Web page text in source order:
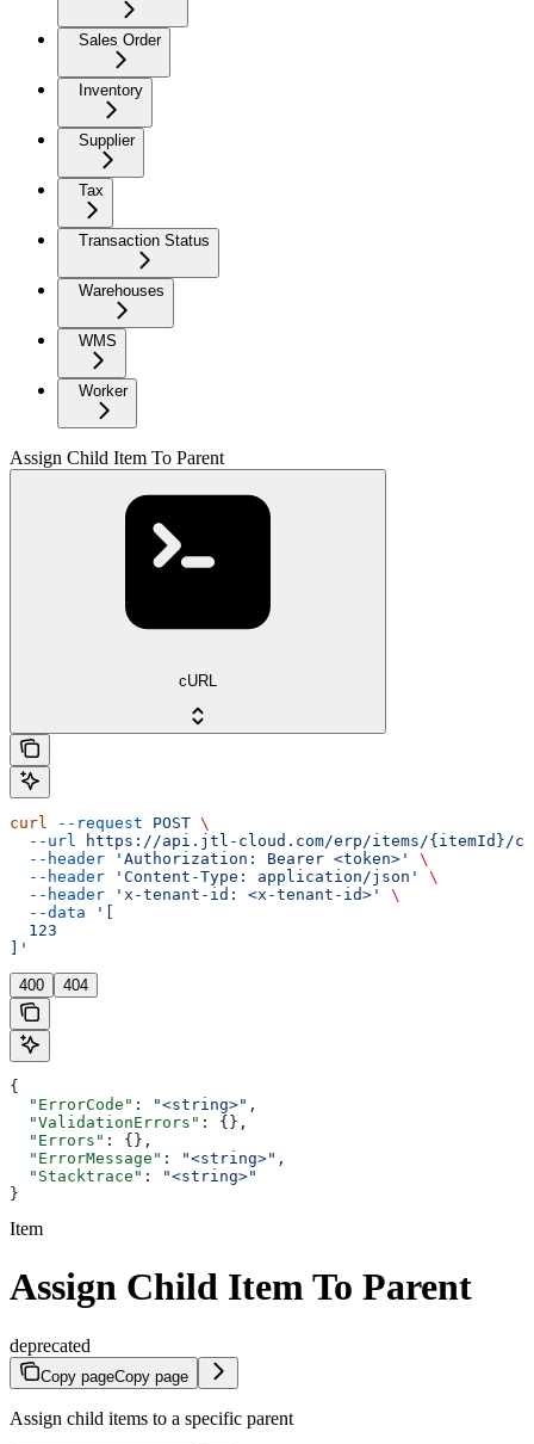
Sales Order
Inventory
Supplier
Tax
Transaction Status
Warehouses
WMS
Worker
Assign Child Item To Parent
cURL
curl --request POST \
  --url
https://api.jtl-cloud.com/erp/items/{itemId}/
  --header
'Authorization: Bearer <token>'
\
  --header
'Content-Type: application/json'
\
  --header
'x-tenant-id: <x-tenant-id>'
\
  --data
'[
  123
]'
400 404
{
  "ErrorCode"
: "<string>" ,
  "ValidationErrors"
: {},
  "Errors"
: {},
  "ErrorMessage"
: "<string>" ,
  "Stacktrace"
:
"<string>"
}
Item
Assign Child Item To Parent
deprecated
Copy pageCopy page
Assign child items to a specific parent